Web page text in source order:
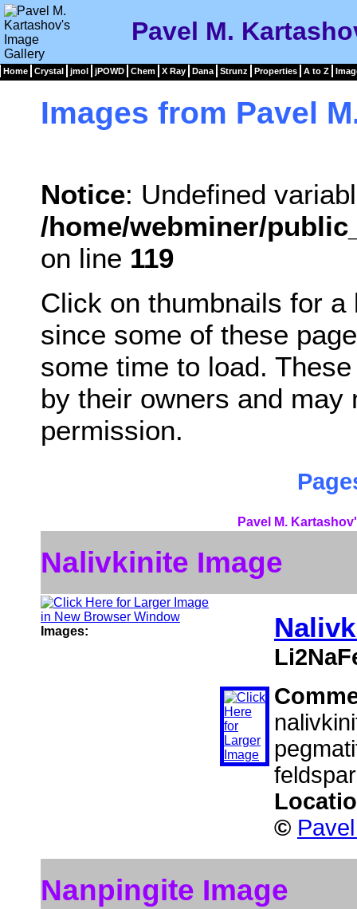
Pavel M.
Home Crystal jmol jPOWD Chem X Ray Dana Strunz Properties A to Z
Images from Pavel
Notice: Undefined
/home/webminer/
on line 119
Click on thumbnails for
since some of these
some time to load.
by their owners and may
permission.
Pavel M.
Nalivkinite Image
Images:
©
Nanpingite Image